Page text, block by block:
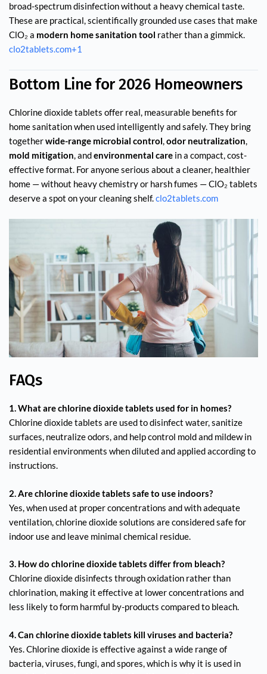
broad-spectrum disinfection without a heavy chemical taste.
These are practical, scientifically grounded use cases that make
ClO₂ a modern home sanitation tool rather than a gimmick.
clo2tablets.com+1
Bottom Line for 2026 Homeowners
Chlorine dioxide tablets offer real, measurable benefits for
home sanitation when used intelligently and safely. They bring
togetherwide-range microbial control,odor neutralization,
mold mitigation, andenvironmental care in a compact, cost-
effective format. For anyone serious about a cleaner, healthier
home — without heavy chemistry or harsh fumes — ClO₂ tablets
deserve a spot on your cleaning shelf.clo2tablets.com
FAQs
1. What are chlorine dioxide tablets used for in homes?
Chlorine dioxide tablets are used to disinfect water, sanitize
surfaces, neutralize odors, and help control mold and mildew in
residential environments when diluted and applied according to
instructions.
2. Are chlorine dioxide tablets safe to use indoors?
Yes, when used at proper concentrations and with adequate
ventilation, chlorine dioxide solutions are considered safe for
indoor use and leave minimal chemical residue.
3. How do chlorine dioxide tablets differ from bleach?
Chlorine dioxide disinfects through oxidation rather than
chlorination, making it effective at lower concentrations and
less likely to form harmful by-products compared to bleach.
4. Can chlorine dioxide tablets kill viruses and bacteria?
Yes. Chlorine dioxide is effective against a wide range of
bacteria, viruses, fungi, and spores, which is why it is used in